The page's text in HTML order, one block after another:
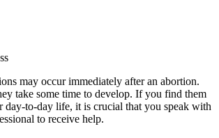
may occur immediately after an abortion.
take some time to develop. If you find them
to-day life, it is crucial that you speak with
to receive help.